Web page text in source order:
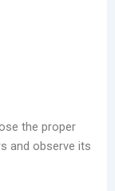
the proper
and observe its